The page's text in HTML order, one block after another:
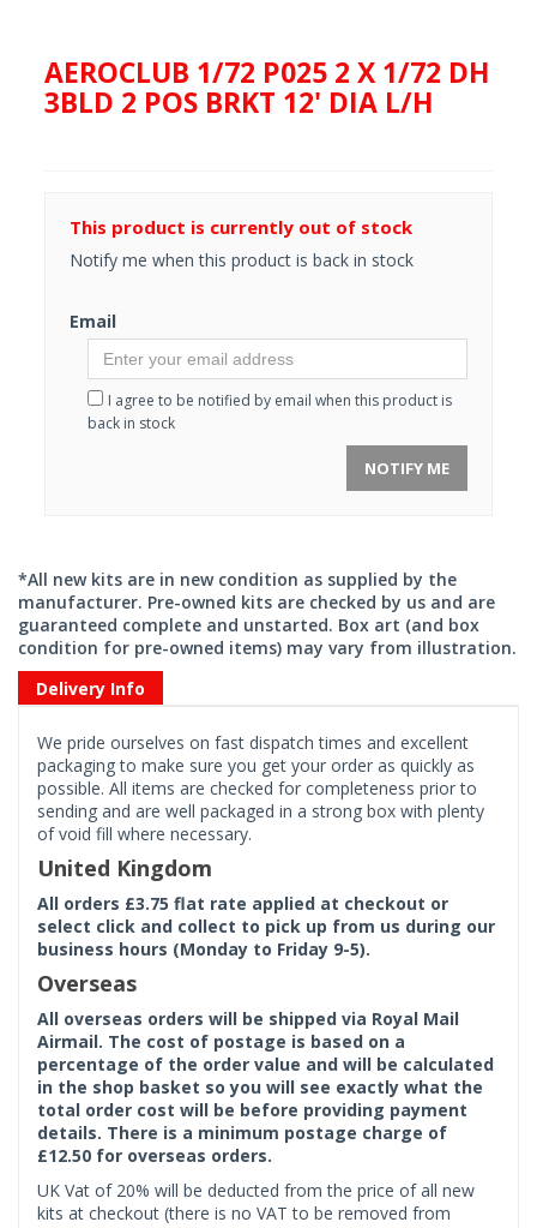
AEROCLUB 1/72 P025 2 X 1/72 DH
3BLD 2 POS BRKT 12' DIA L/H
This product is currently out of stock
Notify me when this product is back in stock
Email
I agree to be notified by email when this product is
back in stock
NOTIFY ME
*All new kits are in new condition as supplied by the
manufacturer. Pre-owned kits are checked by us and are
guaranteed complete and unstarted. Box art (and box
condition for pre-owned items) may vary from illustration.
Delivery Info
We pride ourselves on fast dispatch times and excellent
packaging to make sure you get your order as quickly as
possible. All items are checked for completeness prior to
sending and are well packaged in a strong box with plenty
of void fill where necessary.
United Kingdom
All orders £3.75 flat rate applied at checkout or
select click and collect to pick up from us during our
business hours (Monday to Friday 9-5).
Overseas
All overseas orders will be shipped via Royal Mail
Airmail. The cost of postage is based on a
percentage of the order value and will be calculated
in the shop basket so you will see exactly what the
total order cost will be before providing payment
details. There is a minimum postage charge of
£12.50 for overseas orders.
UK Vat of 20% will be deducted from the price of all new
kits at checkout (there is no VAT to be removed from